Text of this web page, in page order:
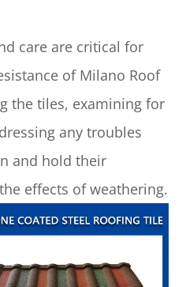
care are critical for
of Milano Roof
the tiles, examining for
any troubles
and hold their
effects of weathering.